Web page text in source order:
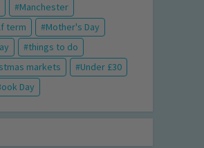
Manchester
term
Mother's Day
things to do
markets
Under £30
Day